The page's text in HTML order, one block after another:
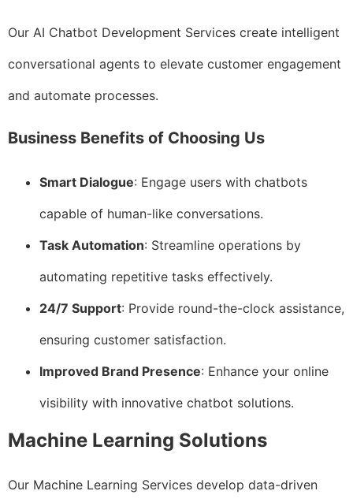
Our AI Chatbot Development Services create intelligent
conversational agents to elevate customer engagement
and automate processes.
Business Benefits of Choosing Us
Smart Dialogue: Engage users with chatbots
capable of human-like conversations.
Task Automation: Streamline operations by
automating repetitive tasks effectively.
24/7 Support: Provide round-the-clock assistance,
ensuring customer satisfaction.
Improved Brand Presence: Enhance your online
visibility with innovative chatbot solutions.
Machine Learning Solutions
Our Machine Learning Services develop data-driven